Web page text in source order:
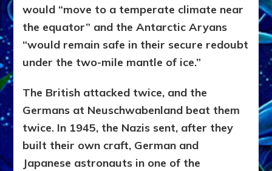
would “move to a temperate climate near
the equator” and the Antarctic Aryans
“would remain safe in their secure redoubt
under the two-mile mantle of ice.”
The British attacked twice, and the
Germans at Neuschwabenland beat them
twice. In 1945, the Nazis sent, after they
built their own craft, German and
Japanese astronauts in one of the